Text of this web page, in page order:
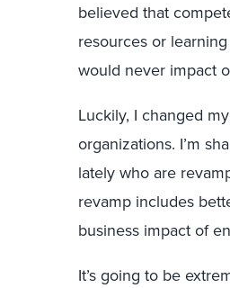
believed that
resources or
would never impact
Luckily, I changed
organizations. I’m
lately who are
revamp includes
business impact of
It’s going to be